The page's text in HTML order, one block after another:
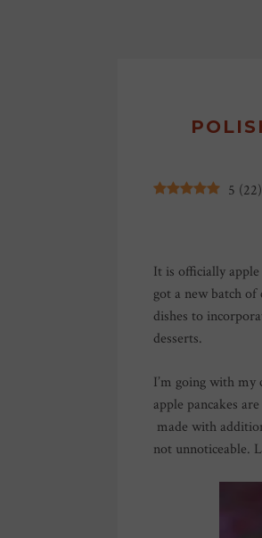
5 (22)
It is officially
got a new batch
dishes to
desserts.
I’m going with
apple pancakes
made with
not unnoticeable.